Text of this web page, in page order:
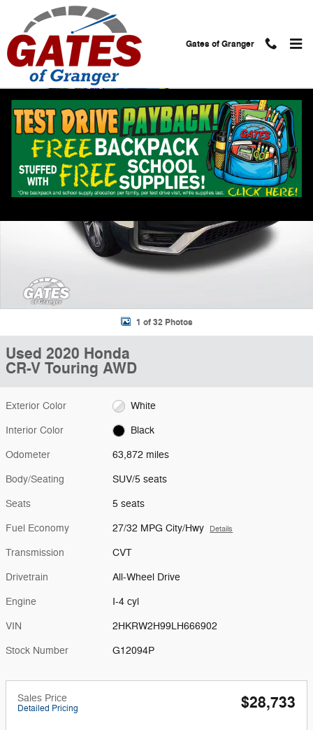
Skip to main content
Gates of Granger
Used 2020 Honda CR-V Touring AWD SUV Photo 1 of 32
1 of 32 Photos
Used 2020 Honda
CR-V Touring AWD
Exterior Color White
Interior Color Black
Odometer 63,872 miles
Body/Seating SUV/5 seats
Seats 5 seats
Fuel Economy 27/32 MPG City/Hwy Details
Transmission CVT
Drivetrain All-Wheel Drive
Engine I-4 cyl
VIN 2HKRW2H99LH666902
Stock Number G12094P
Sales Price
Detailed Pricing $28,733